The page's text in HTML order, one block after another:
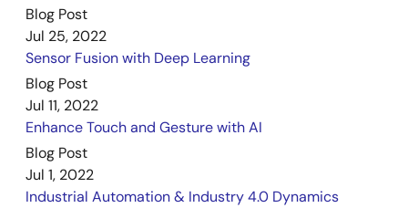
Blog Post
Jul 25, 2022
Sensor Fusion with Deep Learning
Blog Post
Jul 11, 2022
Enhance Touch and Gesture with AI
Blog Post
Jul 1, 2022
Industrial Automation & Industry 4.0 Dynamics